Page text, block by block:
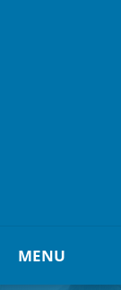
MENU